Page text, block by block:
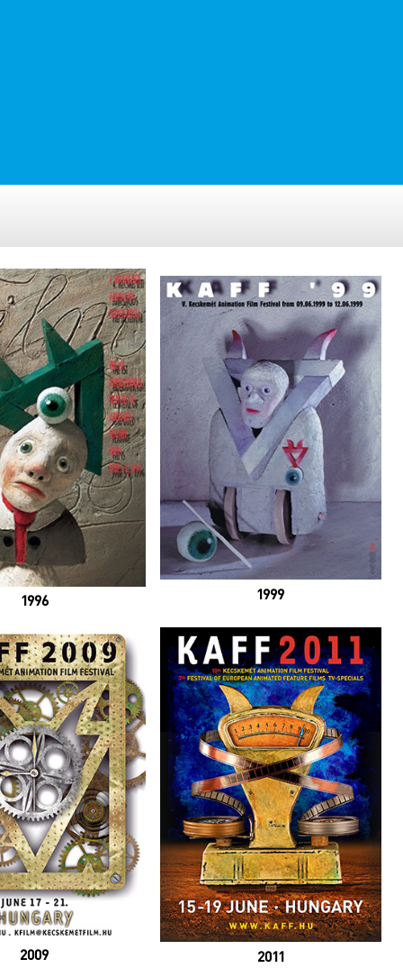
1996
1999
2009 2011